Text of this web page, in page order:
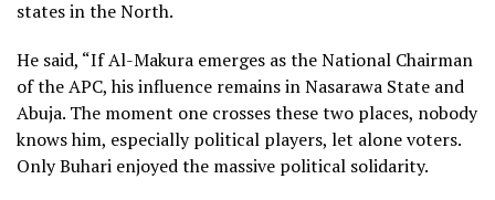
states in the North.
He said, “If Al-Makura emerges as the National Chairman
of the APC, his influence remains in Nasarawa State and
Abuja. The moment one crosses these two places, nobody
knows him, especially political players, let alone voters.
Only Buhari enjoyed the massive political solidarity.